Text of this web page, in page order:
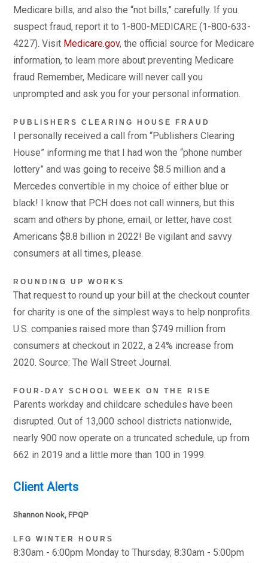
Medicare bills, and also the “not bills,” carefully. If you
suspect fraud, report it to 1-800-MEDICARE (1-800-633-
4227). Visit Medicare.gov, the official source for Medicare
information, to learn more about preventing Medicare
fraud Remember, Medicare will never call you
unprompted and ask you for your personal information.
PUBLISHERS CLEARING HOUSE FRAUD
I personally received a call from “Publishers Clearing
House” informing me that I had won the “phone number
lottery” and was going to receive $8.5 million and a
Mercedes convertible in my choice of either blue or
black! I know that PCH does not call winners, but this
scam and others by phone, email, or letter, have cost
Americans $8.8 billion in 2022! Be vigilant and savvy
consumers at all times, please.
ROUNDING UP WORKS
That request to round up your bill at the checkout counter
for charity is one of the simplest ways to help nonprofits.
U.S. companies raised more than $749 million from
consumers at checkout in 2022, a 24% increase from
2020. Source: The Wall Street Journal.
FOUR-DAY SCHOOL WEEK ON THE RISE
Parents workday and childcare schedules have been
disrupted. Out of 13,000 school districts nationwide,
nearly 900 now operate on a truncated schedule, up from
662 in 2019 and a little more than 100 in 1999.
Client Alerts
Shannon Nook, FPQP
LFG WINTER HOURS
8:30am - 6:00pm Monday to Thursday, 8:30am - 5:00pm